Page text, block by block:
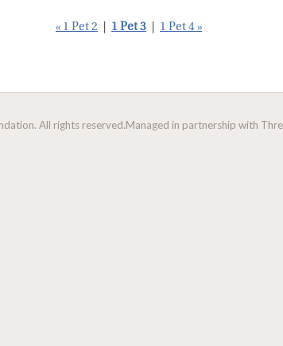
« 1 Pet 2 1 Pet 3 1 Pet 4 »
All rights reserved.Managed in partnership with